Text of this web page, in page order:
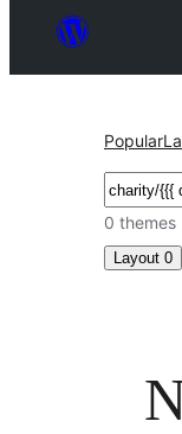
Popular
Search
0 themes
Layout 0